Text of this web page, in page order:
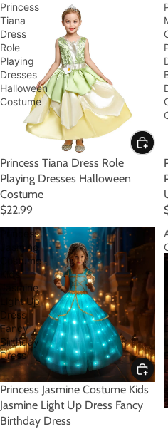
Princess
Tiana
Dress
Role
Playing
Dresses
Halloween
Costume
Princess Tiana Dress Role
Playing Dresses Halloween
Costume
$22.99
Princess
Jasmine
Costume
Kids
Jasmine
Light Up
Dress
Fancy
Birthday
Dress
SALE
Princess Jasmine Costume Kids
Jasmine Light Up Dress Fancy
Birthday Dress